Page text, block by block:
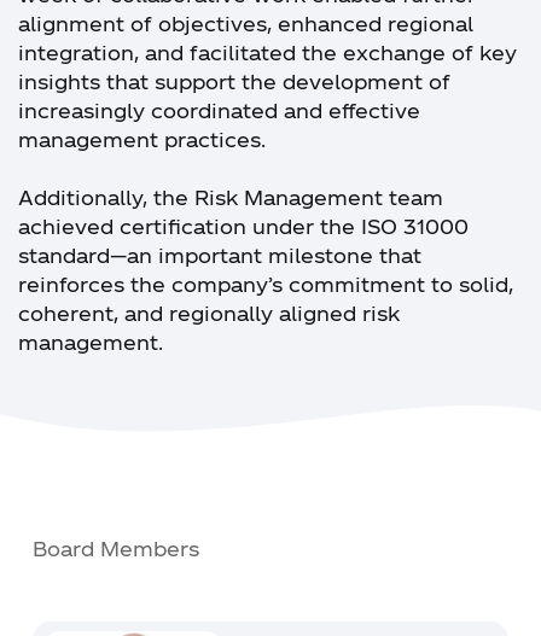
alignment of objectives, enhanced regional
integration, and facilitated the exchange of key
insights that support the development of
increasingly coordinated and effective
management practices.
Additionally, the Risk Management team
achieved certification under the ISO 31000
standard—an important milestone that
reinforces the company’s commitment to solid,
coherent, and regionally aligned risk
management.
Board Members